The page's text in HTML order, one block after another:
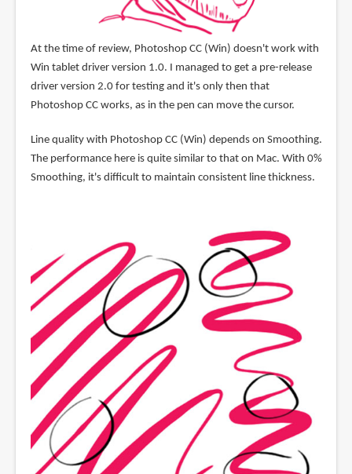
At the time of review, Photoshop CC (Win) doesn't work with
Win tablet driver version 1.0. I managed to get a pre-release
driver version 2.0 for testing and it's only then that
Photoshop CC works, as in the pen can move the cursor.
Line quality with Photoshop CC (Win) depends on Smoothing.
The performance here is quite similar to that on Mac. With 0%
Smoothing, it's difficult to maintain consistent line thickness.